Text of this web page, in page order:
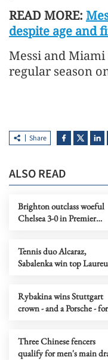
READ MORE:
despite age and
Messi and Miami
regular season
Share
ALSO READ
Brighton outclass woeful
Chelsea 3-0 in Premier
Tennis duo Alcaraz,
Sabalenka win top
Rybakina wins Stuttgart
crown - and a Porsche - for
Three Chinese fencers
qualify for men's main